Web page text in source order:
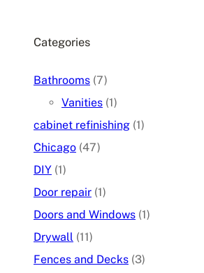
Categories
Bathrooms (7)
Vanities (1)
cabinet refinishing (1)
Chicago (47)
DIY (1)
Door repair (1)
Doors and Windows (1)
Drywall (11)
Fences and Decks (3)